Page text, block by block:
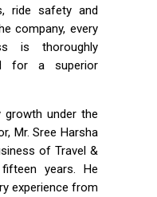
ride safety and
company, every
is thoroughly
for a superior
growth under the
Mr. Sree Harsha
of Travel &
years. He
experience from